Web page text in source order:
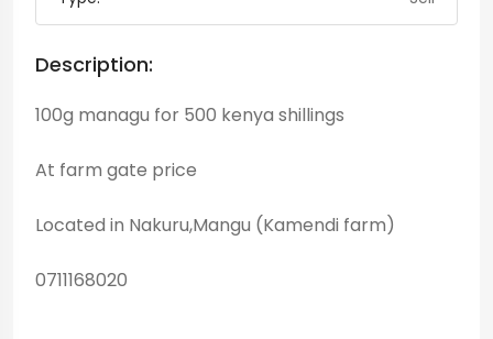
Description:
100g managu for 500 kenya shillings
At farm gate price
Located in Nakuru,Mangu (Kamendi farm)
0711168020